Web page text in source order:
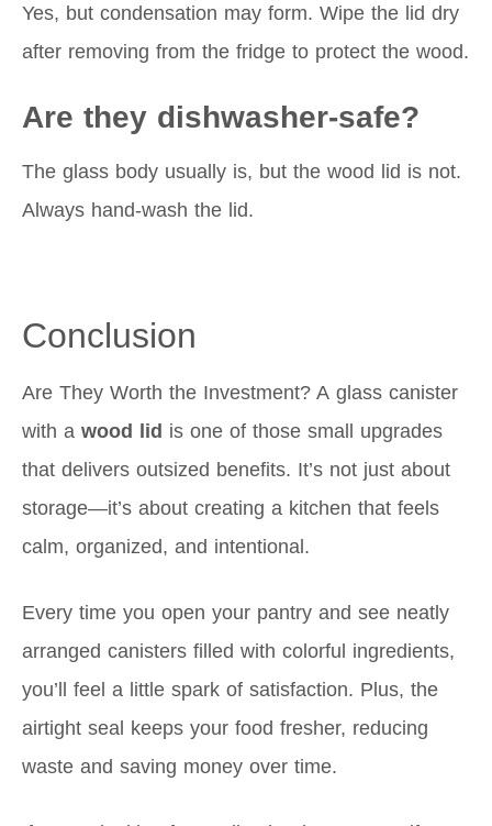
Yes, but condensation may form. Wipe the lid dry
after removing from the fridge to protect the wood.
Are they dishwasher-safe?
The glass body usually is, but the wood lid is not.
Always hand-wash the lid.
Conclusion
Are They Worth the Investment? A glass canister
with a wood lid is one of those small upgrades
that delivers outsized benefits. It’s not just about
storage—it’s about creating a kitchen that feels
calm, organized, and intentional.
Every time you open your pantry and see neatly
arranged canisters filled with colorful ingredients,
you’ll feel a little spark of satisfaction. Plus, the
airtight seal keeps your food fresher, reducing
waste and saving money over time.